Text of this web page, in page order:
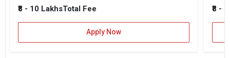
₹8 - 10 LakhsTotal Fee
Apply Now
₹8 -